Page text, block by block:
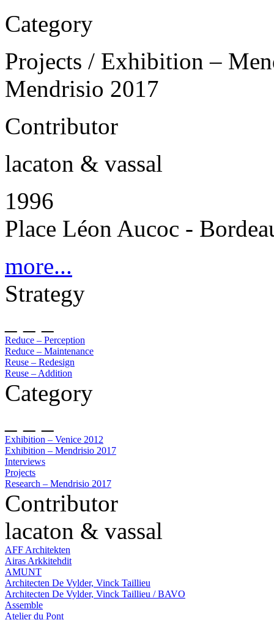
Category
Projects / Exhibition –
Mendrisio 2017
Contributor
lacaton & vassal
1996
Place Léon Aucoc -
more...
Strategy
Reduce – Perception
Reduce – Maintenance
Reuse – Redesign
Reuse – Addition
Category
Exhibition – Venice 2012
Exhibition – Mendrisio 2017
Interviews
Projects
Research – Mendrisio 2017
Contributor
lacaton & vassal
AFF Architekten
Airas Arkkitehdit
AMUNT
Architecten De Vylder, Vinck Taillieu
Architecten De Vylder, Vinck Taillieu / BAVO
Assemble
Atelier du Pont